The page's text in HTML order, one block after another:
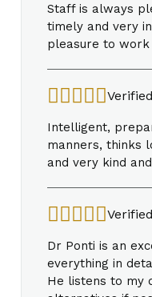
Staff is always
timely and very
pleasure to work
Intelligent,
manners, thinks
and very kind
Dr Ponti is an
everything in
He listens to my